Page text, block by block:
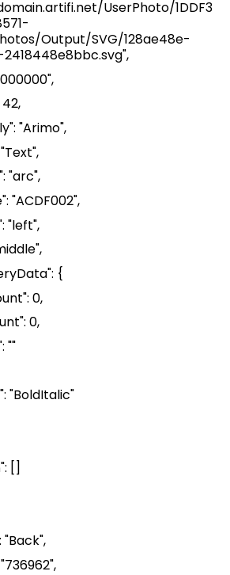
UserPhoto/1DDF3
Output/SVG/128ae48e-
",
42,
": "Arimo",
": "arc",
": "ACDF002",
"left",
": {
": 0,
": 0,
": "BoldItalic"
[]
"Back",